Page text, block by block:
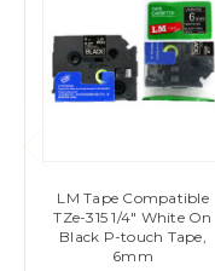
LM Tape Compatible
TZe-315 1/4" White On
Black P-touch Tape,
6mm